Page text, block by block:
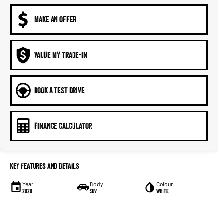
MAKE AN OFFER
VALUE MY TRADE-IN
BOOK A TEST DRIVE
FINANCE CALCULATOR
Key Features and Details
Year
2020
Body
SUV
Colour
White